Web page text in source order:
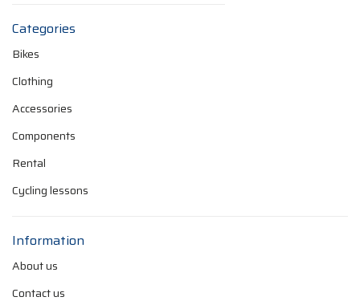
Categories
Bikes
Clothing
Accessories
Components
Rental
Cycling lessons
Information
About us
Contact us